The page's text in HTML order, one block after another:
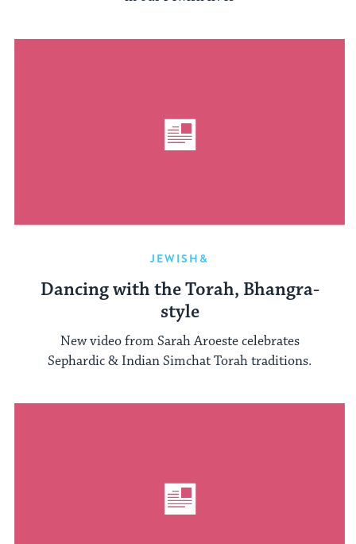
JEWISH&
Dancing with the Torah, Bhangra-
style
New video from Sarah Aroeste celebrates
Sephardic & Indian Simchat Torah traditions.